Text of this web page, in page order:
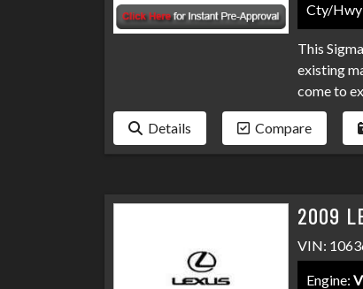
Cty/
This
existing
come to
your loan.
programs
than it has
Details Compare
2009
VIN:
Engine: